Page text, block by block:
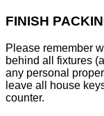
FINISH
Please remember
behind all fixtures
any personal
leave all house
counter.